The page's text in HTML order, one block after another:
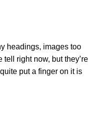
headings, images too
right now, but they’re
put a finger on it is